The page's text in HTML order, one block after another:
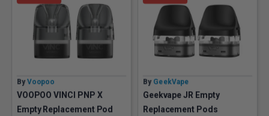
By Voopoo
VOOPOO VINCI PNP X
Empty Replacement Pod
By GeekVape
Geekvape JR Empty
Replacement Pods